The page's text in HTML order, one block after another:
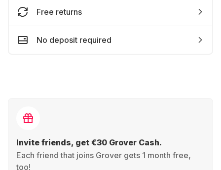
Free returns
No deposit required
Invite friends, get €30 Grover Cash.
Each friend that joins Grover gets 1 month free,
too!